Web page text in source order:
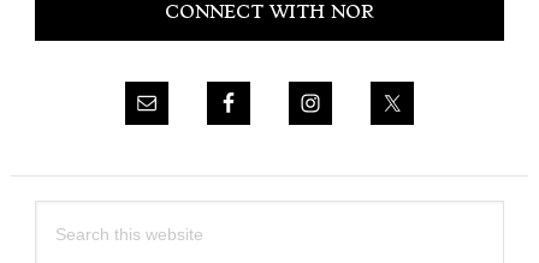
CONNECT WITH NOR
this